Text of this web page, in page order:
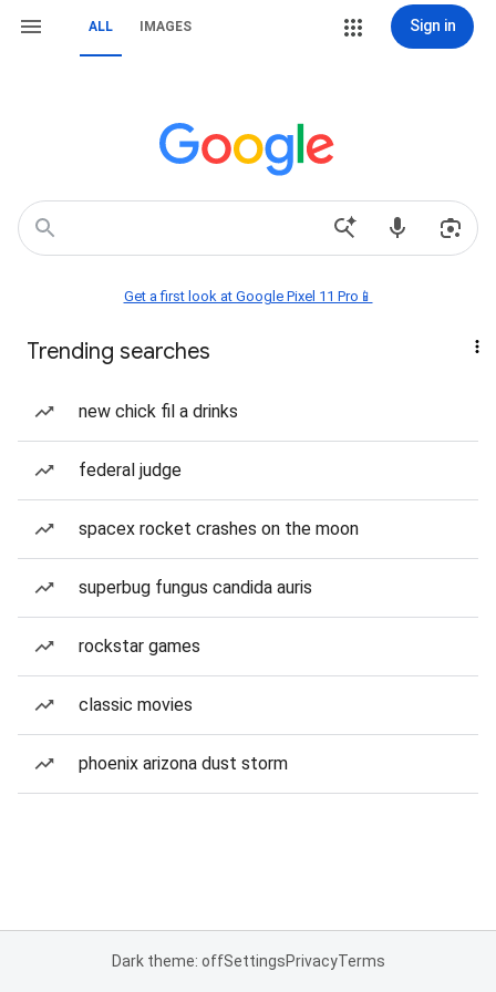
ALL IMAGES Sign in
Get a first look at Google Pixel 11 Pro📱
Trending searches
new chick fil a drinks
federal judge
spacex rocket crashes on the moon
superbug fungus candida auris
rockstar games
classic movies
phoenix arizona dust storm
Dark theme: offSettingsPrivacyTerms